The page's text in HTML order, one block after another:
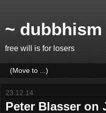
~ dubbhism
free will is for losers
23.12.14
Peter Blasser on